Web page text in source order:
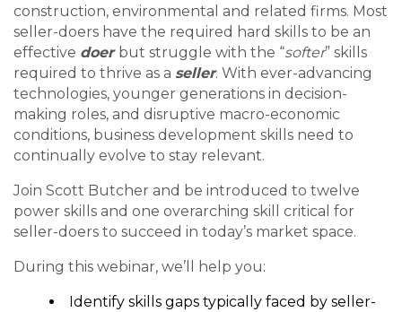
construction, environmental and related firms. Most
seller-doers have the required hard skills to be an
effective doer but struggle with the “softer” skills
required to thrive as a seller. With ever-advancing
technologies, younger generations in decision-
making roles, and disruptive macro-economic
conditions, business development skills need to
continually evolve to stay relevant.
Join Scott Butcher and be introduced to twelve
power skills and one overarching skill critical for
seller-doers to succeed in today’s market space.
During this webinar, we’ll help you:
Identify skills gaps typically faced by seller-